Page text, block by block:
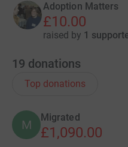
Adoption Matters
£10.00
raised by 1
19 donations
Top donations
M
Migrated
£1,090.00